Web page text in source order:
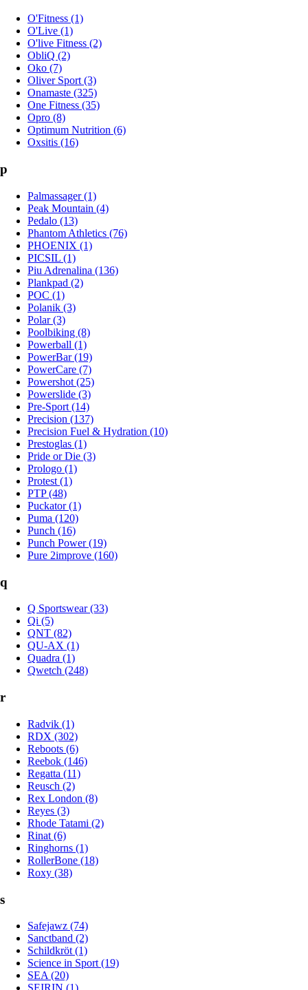
O'Fitness (1)
O'Live (1)
O'live Fitness (2)
ObliQ (2)
Oko (7)
Oliver Sport (3)
Onamaste (325)
One Fitness (35)
Opro (8)
Optimum Nutrition (6)
Oxsitis (16)
p
Palmassager (1)
Peak Mountain (4)
Pedalo (13)
Phantom Athletics (76)
PHOENIX (1)
PICSIL (1)
Piu Adrenalina (136)
Plankpad (2)
POC (1)
Polanik (3)
Polar (3)
Poolbiking (8)
Powerball (1)
PowerBar (19)
PowerCare (7)
Powershot (25)
Powerslide (3)
Pre-Sport (14)
Precision (137)
Precision Fuel & Hydration (10)
Prestoglas (1)
Pride or Die (3)
Prologo (1)
Protest (1)
PTP (48)
Puckator (1)
Puma (120)
Punch (16)
Punch Power (19)
Pure 2improve (160)
q
Q Sportswear (33)
Qi (5)
QNT (82)
QU-AX (1)
Quadra (1)
Qwetch (248)
r
Radvik (1)
RDX (302)
Reboots (6)
Reebok (146)
Regatta (11)
Reusch (2)
Rex London (8)
Reyes (3)
Rhode Tatami (2)
Rinat (6)
Ringhorns (1)
RollerBone (18)
Roxy (38)
s
Safejawz (74)
Sanctband (2)
Schildkröt (1)
Science in Sport (19)
SEA (20)